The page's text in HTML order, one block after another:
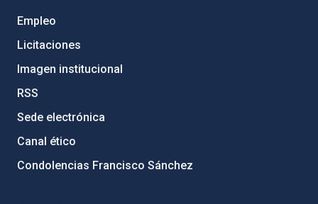
Empleo
Licitaciones
Imagen institucional
RSS
Sede electrónica
Canal ético
Condolencias Francisco Sánchez